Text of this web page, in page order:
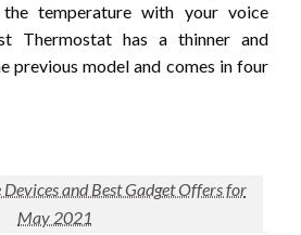
temperature with your voice
Thermostat has a thinner and
previous model and comes in four
and Best Gadget Offers for
May 2021